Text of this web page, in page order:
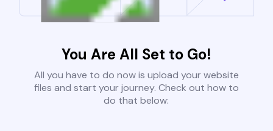
You Are All Set to Go!
All you have to do now is upload your website
files and start your journey. Check out how to
do that below: